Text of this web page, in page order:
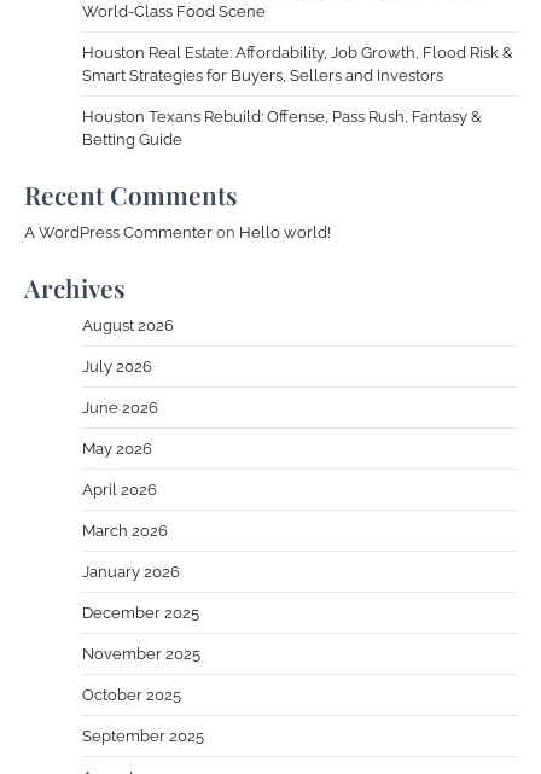
World-Class Food Scene
Houston Real Estate: Affordability, Job Growth, Flood Risk &
Smart Strategies for Buyers, Sellers and Investors
Houston Texans Rebuild: Offense, Pass Rush, Fantasy &
Betting Guide
Recent Comments
A WordPress Commenter on Hello world!
Archives
August 2026
July 2026
June 2026
May 2026
April 2026
March 2026
January 2026
December 2025
November 2025
October 2025
September 2025